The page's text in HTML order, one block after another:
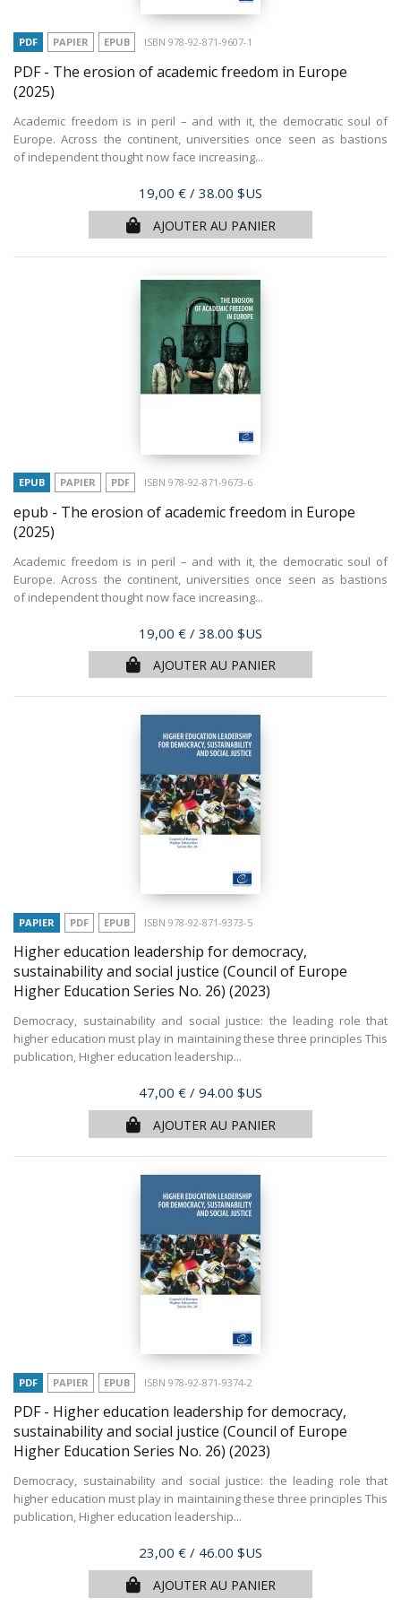
PDF PAPIER EPUB ISBN 978-92-871-9607-1
PDF - The erosion of academic freedom in Europe
(2025)
Academic freedom is in peril – and with it, the democratic soul of
Europe. Across the continent, universities once seen as bastions
of independent thought now face increasing...
Prix
19,00 € / 38.00 $US
AJOUTER AU PANIER
EPUB PAPIER PDF ISBN 978-92-871-9673-6
epub - The erosion of academic freedom in Europe
(2025)
Academic freedom is in peril – and with it, the democratic soul of
Europe. Across the continent, universities once seen as bastions
of independent thought now face increasing...
Prix
19,00 € / 38.00 $US
AJOUTER AU PANIER
PAPIER PDF EPUB ISBN 978-92-871-9373-5
Higher education leadership for democracy,
sustainability and social justice (Council of Europe
Higher Education Series No. 26) (2023)
Democracy, sustainability and social justice: the leading role that
higher education must play in maintaining these three principles This
publication, Higher education leadership...
Prix
47,00 € / 94.00 $US
AJOUTER AU PANIER
PDF PAPIER EPUB ISBN 978-92-871-9374-2
PDF - Higher education leadership for democracy,
sustainability and social justice (Council of Europe
Higher Education Series No. 26) (2023)
Democracy, sustainability and social justice: the leading role that
higher education must play in maintaining these three principles This
publication, Higher education leadership...
Prix
23,00 € / 46.00 $US
AJOUTER AU PANIER